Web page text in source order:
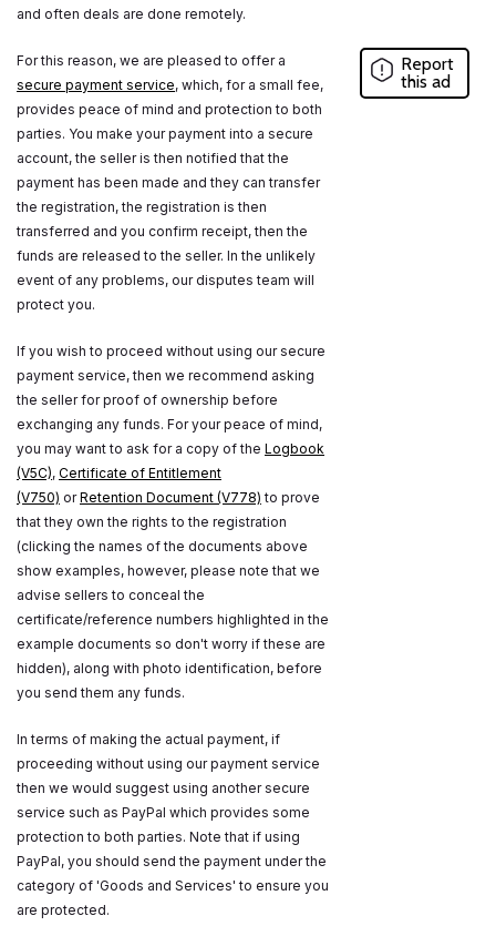
and often deals are done remotely.
For this reason, we are pleased to offer a
secure payment service, which, for a small fee,
provides peace of mind and protection to both
parties. You make your payment into a secure
account, the seller is then notified that the
payment has been made and they can transfer
the registration, the registration is then
transferred and you confirm receipt, then the
funds are released to the seller. In the unlikely
event of any problems, our disputes team will
protect you.
If you wish to proceed without using our secure
payment service, then we recommend asking
the seller for proof of ownership before
exchanging any funds. For your peace of mind,
you may want to ask for a copy of the Logbook
(V5C), Certificate of Entitlement
(V750) orRetention Document (V778) to prove
that they own the rights to the registration
(clicking the names of the documents above
show examples, however, please note that we
advise sellers to conceal the
certificate/reference numbers highlighted in the
example documents so don't worry if these are
hidden), along with photo identification, before
you send them any funds.
In terms of making the actual payment, if
proceeding without using our payment service
then we would suggest using another secure
service such as PayPal which provides some
protection to both parties. Note that if using
PayPal, you should send the payment under the
category of 'Goods and Services' to ensure you
are protected.
Report
this ad